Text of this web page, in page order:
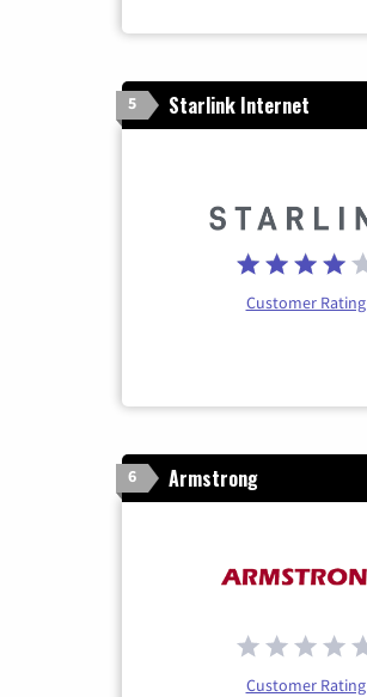
5 Starlink Internet
Customer Rating
6 Armstrong
Customer Rating